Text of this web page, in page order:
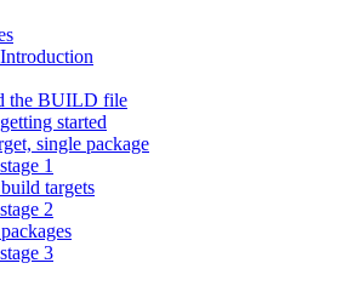
the BUILD file
started
single package
1
targets
2
3